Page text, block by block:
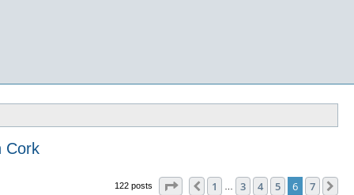
Cork
122 posts Page of
Previous
1 3 4 5 6 7